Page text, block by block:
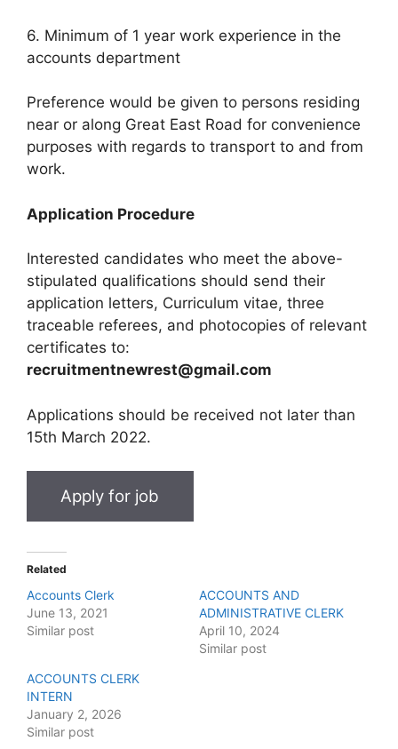
6. Minimum of 1 year work experience in the
accounts department
Preference would be given to persons residing
near or along Great East Road for convenience
purposes with regards to transport to and from
work.
Application Procedure
Interested candidates who meet the above-
stipulated qualifications should send their
application letters, Curriculum vitae, three
traceable referees, and photocopies of relevant
certificates to:
recruitmentnewrest@gmail.com
Applications should be received not later than
15th March 2022.
Related
Accounts Clerk
June 13, 2021
Similar post
ACCOUNTS AND
ADMINISTRATIVE CLERK
April 10, 2024
Similar post
ACCOUNTS CLERK
INTERN
January 2, 2026
Similar post